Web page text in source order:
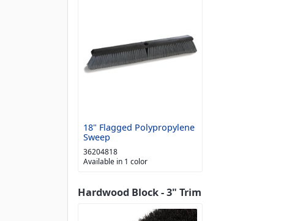
18" Flagged Polypropylene
Sweep
36204818
Available in 1 color
Hardwood Block - 3" Trim